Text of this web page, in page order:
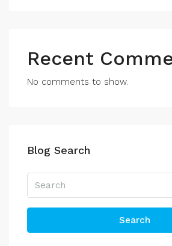
Recent
No comments to show.
Blog Search
Search